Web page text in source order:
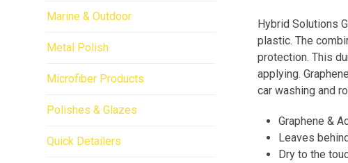
Hybrid Solutions
plastic. The
protection. This
applying.
car washing and
Graphene &
Leaves
Dry to the
Marine & Outdoor
Metal Polish
Microfiber Products
Polishes & Glazes
Quick Detailers